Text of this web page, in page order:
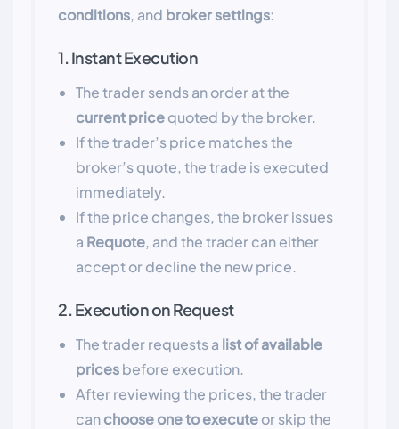
conditions, and broker settings:
1. Instant Execution
The trader sends an order at the
current pricequoted by the broker.
If the trader’s price matches the
broker’s quote, the trade is executed
immediately.
If the price changes, the broker issues
a Requote, and the trader can either
accept or decline the new price.
2. Execution on Request
The trader requests a list of available
pricesbefore execution.
After reviewing the prices, the trader
canchoose one to executeor skip the